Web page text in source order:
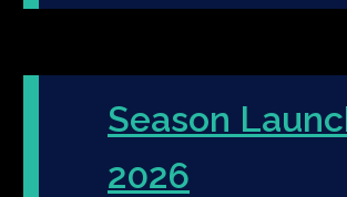
Season
2026